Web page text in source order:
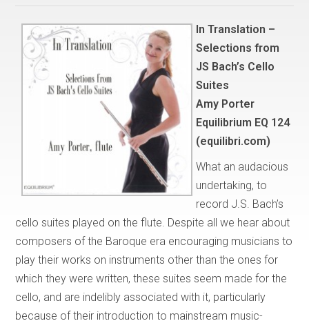
In Translation –
Selections from
JS Bach’s Cello
Suites
Amy Porter
Equilibrium EQ 124
(equilibri.com)
What an audacious
undertaking, to
record J.S. Bach’s
cello suites played on the flute. Despite all we hear about
composers of the Baroque era encouraging musicians to
play their works on instruments other than the ones for
which they were written, these suites seem made for the
cello, and are indelibly associated with it, particularly
because of their introduction to mainstream music-